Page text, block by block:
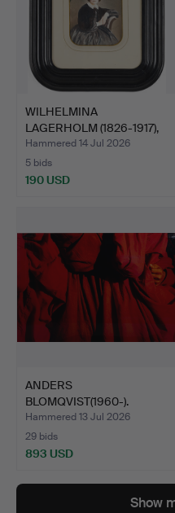
WILHELMINA
LAGERHOLM (1826-1917),
"Konstnä…
Hammered 14 Jul 2026
5 bids
190 USD
ANDERS
BLOMQVIST(1960-).
Photograph, "Monk…
Hammered 13 Jul 2026
29 bids
893 USD
Show